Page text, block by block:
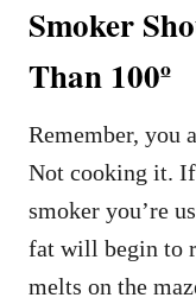
Smoker
Than 100º
Remember, you
Not cooking it.
smoker you’re
fat will begin to
melts on the